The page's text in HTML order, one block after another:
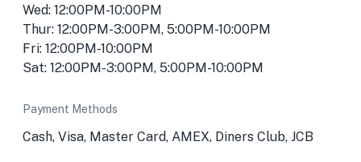
Wed: 12:00PM-10:00PM
Thur: 12:00PM-3:00PM, 5:00PM-10:00PM
Fri: 12:00PM-10:00PM
Sat: 12:00PM-3:00PM, 5:00PM-10:00PM
Payment Methods
Cash, Visa, Master Card, AMEX, Diners Club, JCB